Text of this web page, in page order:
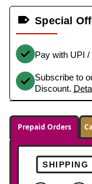
Special
Pay with UPI
Subscribe to
Discount.
Prepaid Orders
SHIPPING